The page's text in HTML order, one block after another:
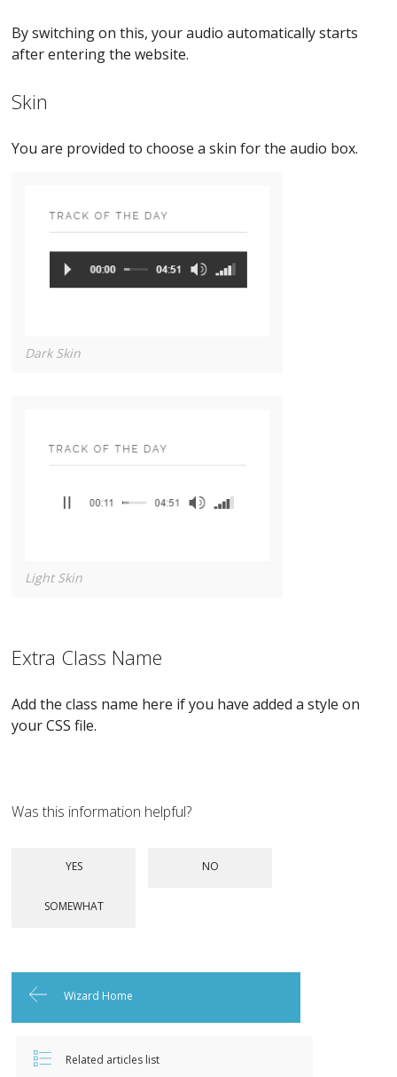
By switching on this, your audio automatically starts
after entering the website.
Skin
You are provided to choose a skin for the audio box.
Dark Skin
Light Skin
Extra Class Name
Add the class name here if you have added a style on
your CSS file.
Was this information helpful?
Wizard Home
Related articles list